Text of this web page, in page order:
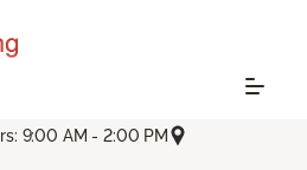
9:00 AM - 2:00 PM